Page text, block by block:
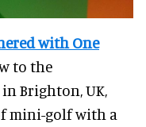
with One
to the
Brighton, UK,
mini-golf with a